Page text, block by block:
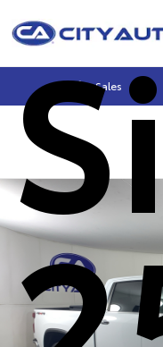
Sales